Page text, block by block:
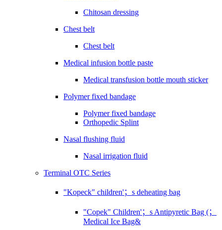
Chitosan dressing
Chest belt
Chest belt
Medical infusion bottle paste
Medical transfusion bottle mouth sticker
Polymer fixed bandage
Polymer fixed bandage
Orthopedic Splint
Nasal flushing fluid
Nasal irrigation fluid
Terminal OTC Series
"Kopeck" children'；s deheating bag
"Copek" Children'；s Antipyretic Bag (；
Medical Ice Bag&